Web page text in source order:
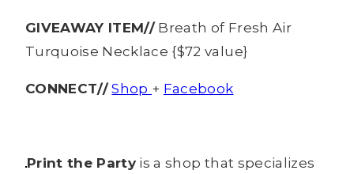
GIVEAWAY ITEM// Breath of Fresh Air
Turquoise Necklace {$72 value}
CONNECT// Shop + Facebook
Print the Party is a shop that specializes